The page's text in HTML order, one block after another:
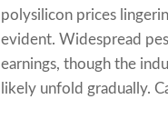
polysilicon prices
evident. Widespread
earnings, though the
likely unfold gradually.